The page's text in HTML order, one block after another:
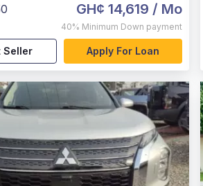
GH¢ 14,619 / Mo
40% Minimum Down payment
Seller Apply For Loan